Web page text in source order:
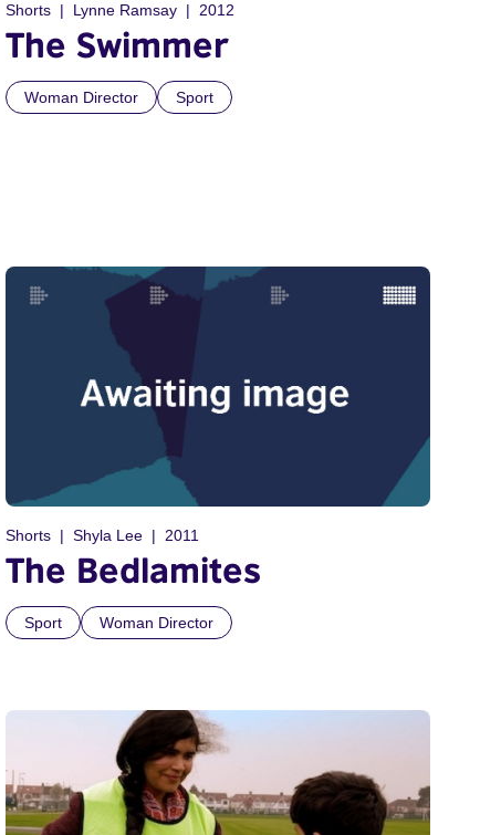
Shorts Lynne Ramsay 2012
The Swimmer
Woman Director Sport
Shorts Shyla Lee 2011
The Bedlamites
Sport Woman Director